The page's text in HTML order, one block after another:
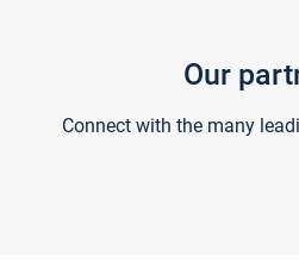
Our
Connect with the many